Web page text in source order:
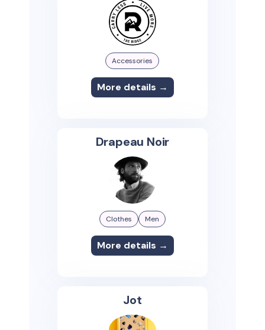
Accessories
More details →
Drapeau Noir
Clothes Men
More details →
Jot